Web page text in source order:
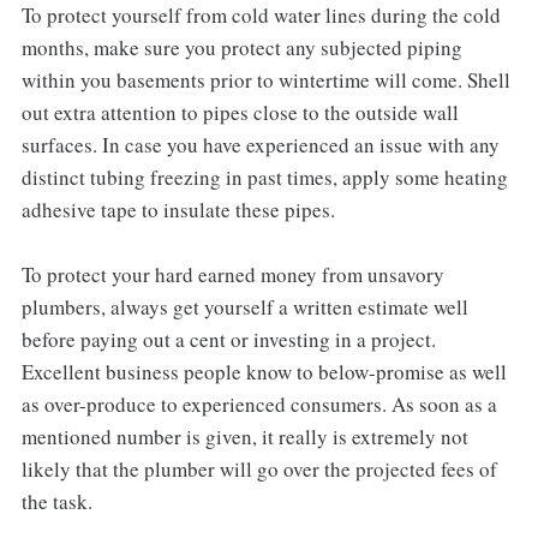
To protect yourself from cold water lines during the cold
months, make sure you protect any subjected piping
within you basements prior to wintertime will come. Shell
out extra attention to pipes close to the outside wall
surfaces. In case you have experienced an issue with any
distinct tubing freezing in past times, apply some heating
adhesive tape to insulate these pipes.
To protect your hard earned money from unsavory
plumbers, always get yourself a written estimate well
before paying out a cent or investing in a project.
Excellent business people know to below-promise as well
as over-produce to experienced consumers. As soon as a
mentioned number is given, it really is extremely not
likely that the plumber will go over the projected fees of
the task.